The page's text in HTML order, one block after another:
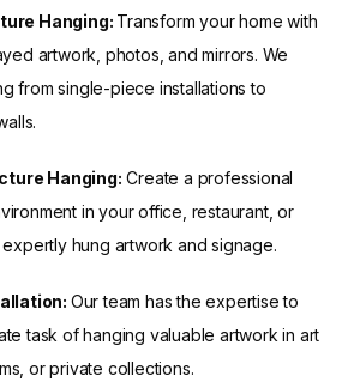
Hanging: Transform your home with
artwork, photos, and mirrors. We
from single-piece installations to
Hanging: Create a professional
in your office, restaurant, or
hung artwork and signage.
Our team has the expertise to
task of hanging valuable artwork in art
or private collections.